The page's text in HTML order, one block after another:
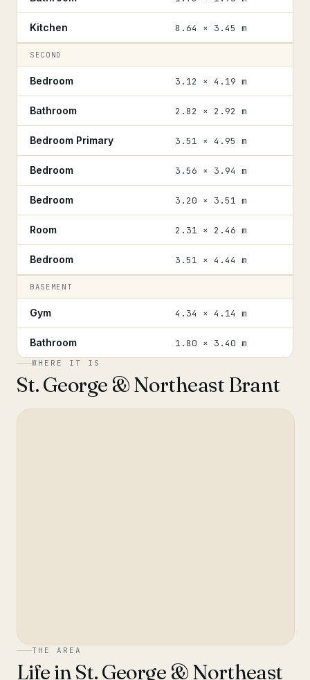
Kitchen 8.64 × 3.45 m
SECOND
Bedroom 3.12 × 4.19 m
Bathroom 2.82 × 2.92 m
Bedroom Primary 3.51 × 4.95 m
Bedroom 3.56 × 3.94 m
Bedroom 3.20 × 3.51 m
Room 2.31 × 2.46 m
Bedroom 3.51 × 4.44 m
BASEMENT
Gym 4.34 × 4.14 m
Bathroom 1.80 × 3.40 m
WHERE IT IS
St. George & Northeast Brant
THE AREA
Life inSt. George & Northeast